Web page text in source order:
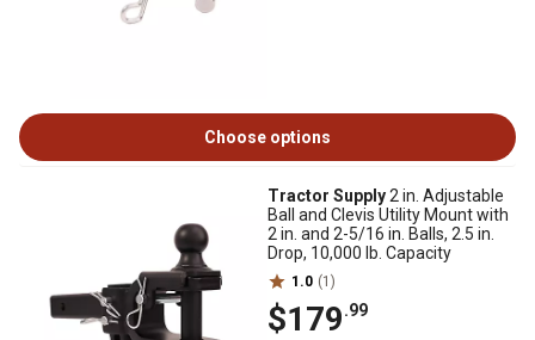
Choose options
Tractor Supply2 in. Adjustable
Ball and Clevis Utility Mount with
2 in. and 2-5/16 in. Balls, 2.5 in.
Drop, 10,000 lb. Capacity
1.0 (1)
$179.99